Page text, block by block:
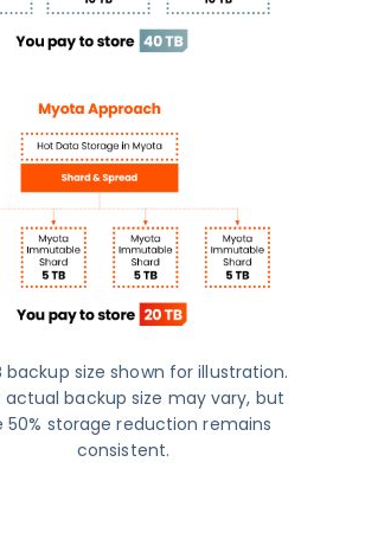
backup size shown for illustration.
actual backup size may vary, but
50% storage reduction remains
consistent.